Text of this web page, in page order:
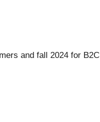
and fall 2024 for